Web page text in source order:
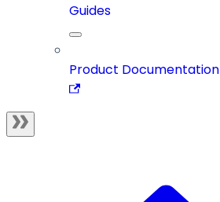
Guides
Product Documentation